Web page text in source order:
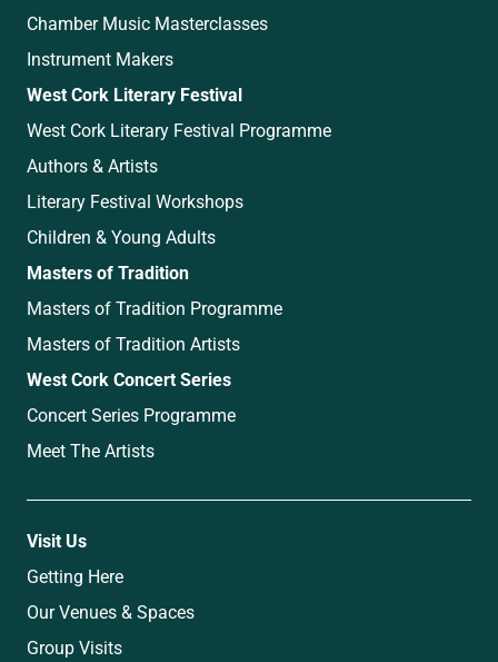
Chamber Music Masterclasses
Instrument Makers
West Cork Literary Festival
West Cork Literary Festival Programme
Authors & Artists
Literary Festival Workshops
Children & Young Adults
Masters of Tradition
Masters of Tradition Programme
Masters of Tradition Artists
West Cork Concert Series
Concert Series Programme
Meet The Artists
Visit Us
Getting Here
Our Venues & Spaces
Group Visits